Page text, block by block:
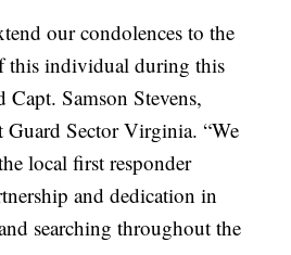
our condolences to the
this individual during this
Capt. Samson Stevens,
Guard Sector Virginia. “We
local first responder
and dedication in
searching throughout the